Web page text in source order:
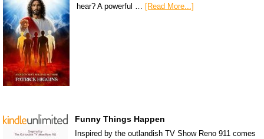
hear? A powerful … [Read More...]
Funny Things Happen
Inspired by the outlandish TV Show Reno 911 comes